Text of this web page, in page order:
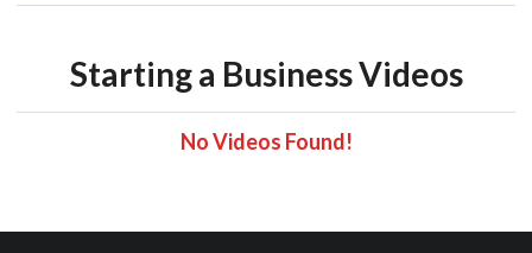
Starting a Business Videos
No Videos Found!